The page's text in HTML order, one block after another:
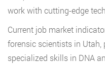
work with cutting-edge
Current job market
forensic scientists in
specialized skills in DNA